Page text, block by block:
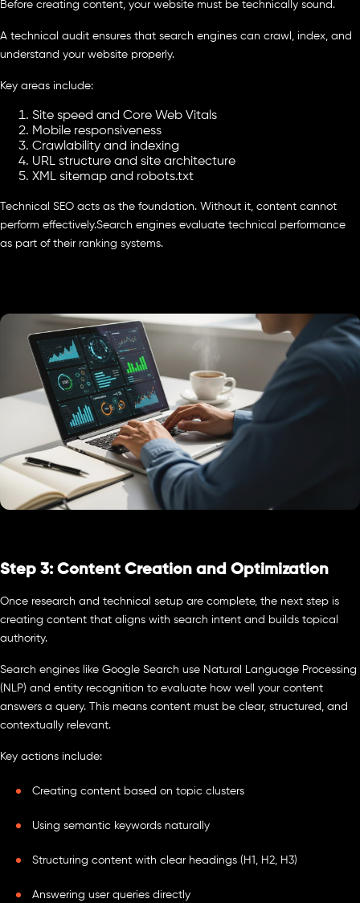
Before creating content, your website must be technically sound.
A technical audit ensures that search engines can crawl, index, and
understand your website properly.
Key areas include:
Site speed and Core Web Vitals
Mobile responsiveness
Crawlability and indexing
URL structure and site architecture
XML sitemap and robots.txt
Technical SEO acts as the foundation. Without it, content cannot
perform effectively.Search engines evaluate technical performance
as part of their ranking systems.
Step 3: Content Creation and Optimization
Once research and technical setup are complete, the next step is
creating content that aligns with search intent and builds topical
authority.
Search engines like Google Search use Natural Language Processing
(NLP) and entity recognition to evaluate how well your content
answers a query. This means content must be clear, structured, and
contextually relevant.
Key actions include:
Creating content based on topic clusters
Using semantic keywords naturally
Structuring content with clear headings (H1, H2, H3)
Answering user queries directly